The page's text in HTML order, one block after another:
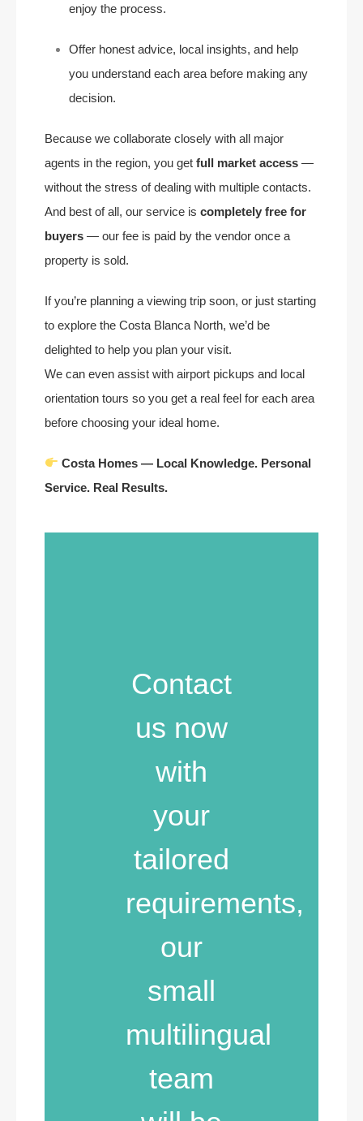
enjoy the process.
Offer honest advice, local insights, and help
you understand each area before making any
decision.
Because we collaborate closely with all major
agents in the region, you get full market access —
without the stress of dealing with multiple contacts.
And best of all, our service is completely free for
buyers — our fee is paid by the vendor once a
property is sold.
If you’re planning a viewing trip soon, or just starting
to explore the Costa Blanca North, we’d be
delighted to help you plan your visit.
We can even assist with airport pickups and local
orientation tours so you get a real feel for each area
before choosing your ideal home.
Costa Homes — Local Knowledge. Personal
Service. Real Results.
Contact
us now
with
your
tailored
requirements,
our
small
multilingual
team